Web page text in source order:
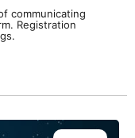
communicating
Registration